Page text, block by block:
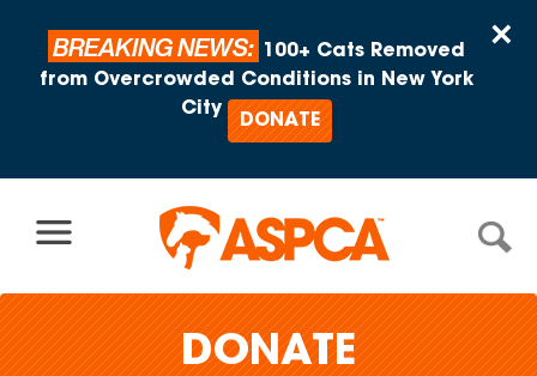
×
BREAKING NEWS:
100+ Cats Removed
from Overcrowded Conditions in New York
City
DONATE
DONATE